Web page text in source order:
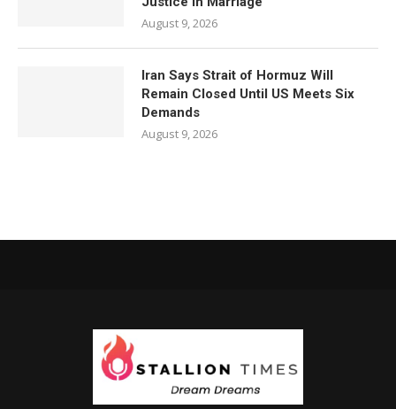
August 9, 2026
Iran Says Strait of Hormuz Will
Remain Closed Until US Meets Six
Demands
August 9, 2026